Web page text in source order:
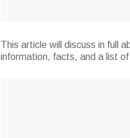
This article will discuss in full
information, facts, and a list of